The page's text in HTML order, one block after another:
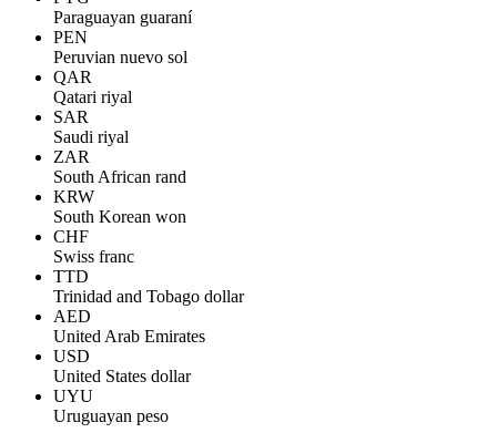
Paraguayan guaraní
PEN
Peruvian nuevo sol
QAR
Qatari riyal
SAR
Saudi riyal
ZAR
South African rand
KRW
South Korean won
CHF
Swiss franc
TTD
Trinidad and Tobago dollar
AED
United Arab Emirates
USD
United States dollar
UYU
Uruguayan peso